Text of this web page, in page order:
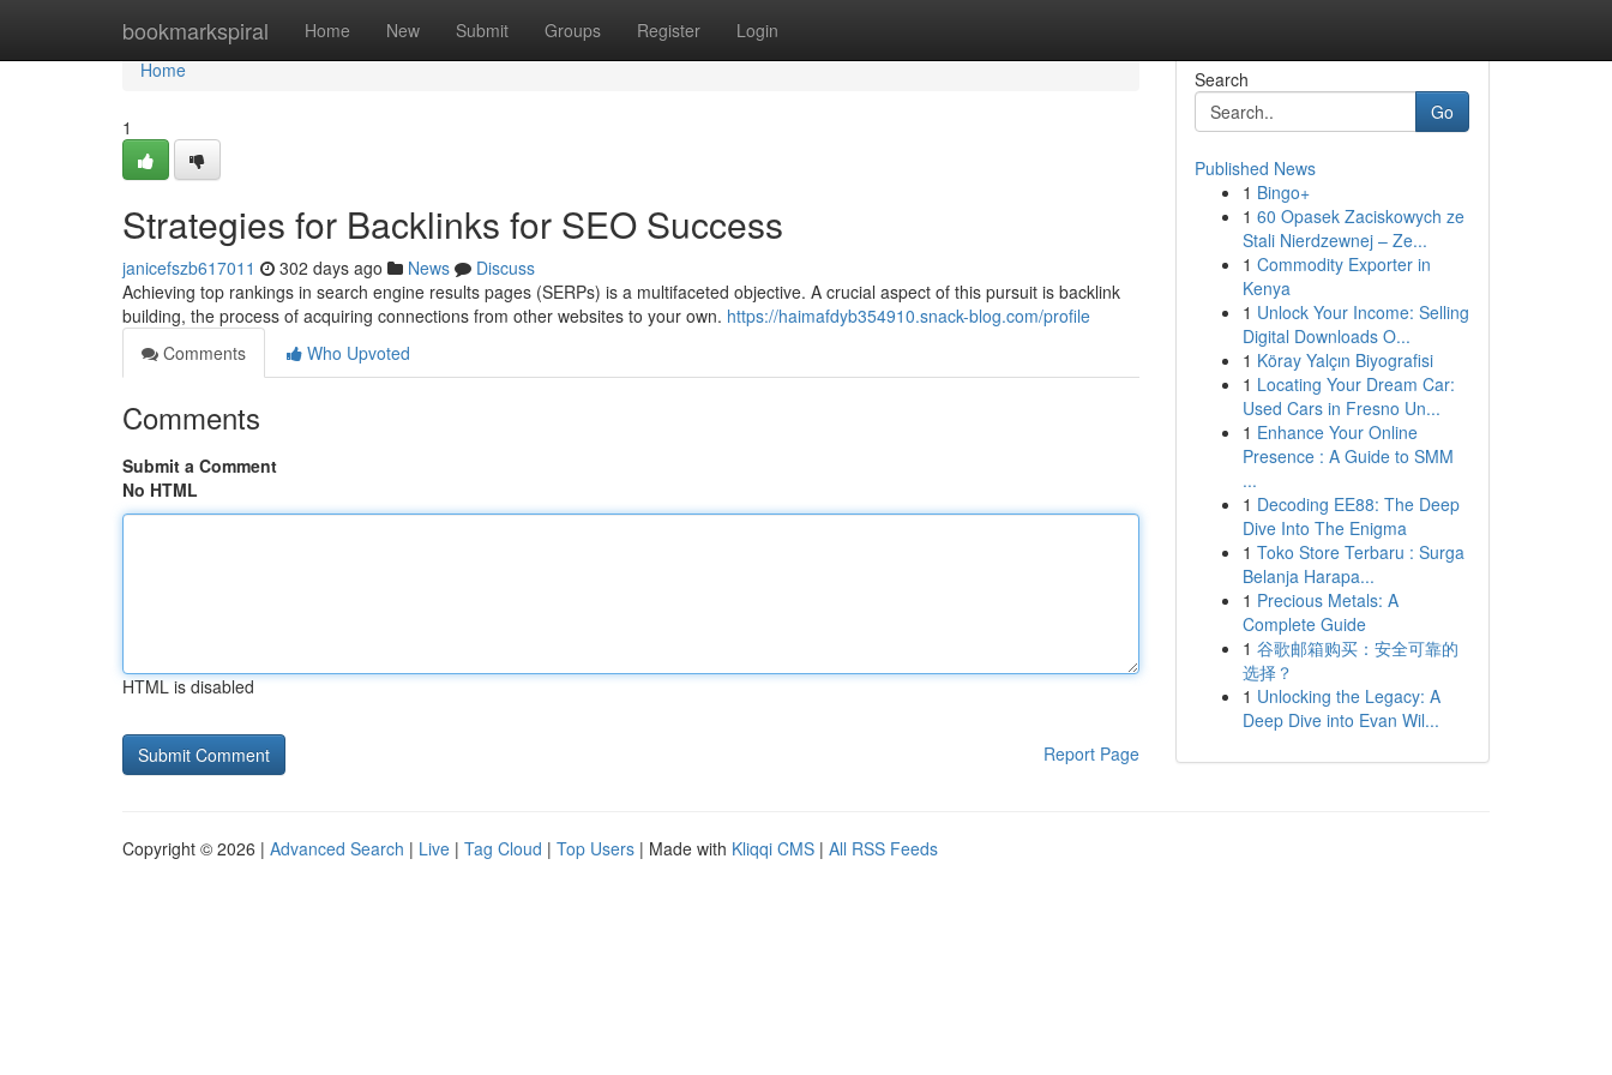
bookmarkspiral Home New Submit Groups Register Login
Home
Home
1
Strategies for Backlinks for SEO Success
janicefszb617011 302 days ago News
Discuss
Achieving top rankings in search engine results pages (SERPs) is a multifaceted objective. A crucial aspect of this pursuit is backlink
building, the process of acquiring connections from other websites to your own. https://haimafdyb354910.snack-blog.com/profile
Comments
Who Upvoted
Comments
Submit a Comment
No HTML
HTML is disabled
Report Page
Search
Go
Published News
1 Bingo+
1 60 Opasek Zaciskowych ze
Stali Nierdzewnej – Ze...
1 Commodity Exporter in
Kenya
1 Unlock Your Income: Selling
Digital Downloads O...
1 Köray Yalçın Biyografisi
1 Locating Your Dream Car:
Used Cars in Fresno Un...
1 Enhance Your Online
Presence : A Guide to SMM
...
1 Decoding EE88: The Deep
Dive Into The Enigma
1 Toko Store Terbaru : Surga
Belanja Harapa...
1 Precious Metals: A
Complete Guide
1 谷歌邮箱购买：安全可靠的
选择？
1 Unlocking the Legacy: A
Deep Dive into Evan Wil...
Copyright © 2026 | Advanced Search | Live | Tag Cloud | Top Users | Made with Kliqqi CMS | All RSS Feeds